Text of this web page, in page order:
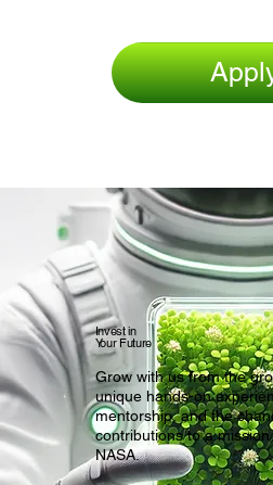
Invest in
Your Future
Grow with us from the
unique hands-on
mentorship, and the
contributions to a
NASA.